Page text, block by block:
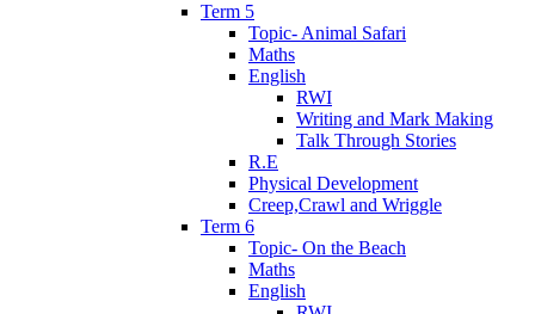
Term 5
Topic- Animal Safari
Maths
English
RWI
Writing and Mark Making
Talk Through Stories
R.E
Physical Development
Creep,Crawl and Wriggle
Term 6
Topic- On the Beach
Maths
English